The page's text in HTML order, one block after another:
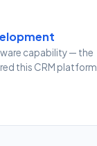
capability — the
this CRM platform.